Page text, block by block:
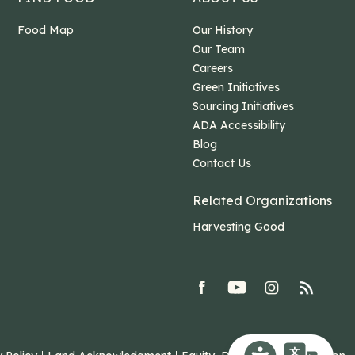
Food Map
Our History
Our Team
Careers
Green Initiatives
Sourcing Initiatives
ADA Accessibility
Blog
Contact Us
Related Organizations
Harvesting Good
facebookyoutubeInstagram
rss